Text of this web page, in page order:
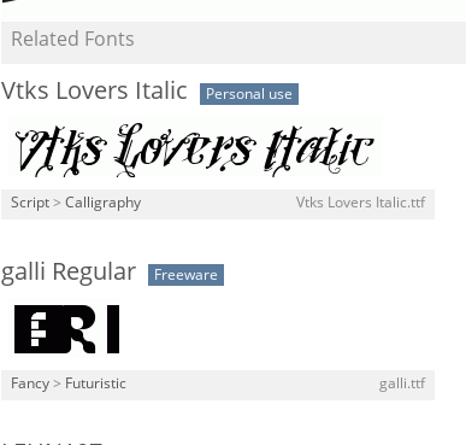
Related Fonts
Vtks Lovers Italic Personal use
Script > Calligraphy Vtks Lovers Italic.ttf
galli Regular Freeware
Fancy > Futuristic galli.ttf